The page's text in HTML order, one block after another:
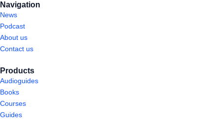
Navigation
News
Podcast
About us
Contact us
Products
Audioguides
Books
Courses
Guides